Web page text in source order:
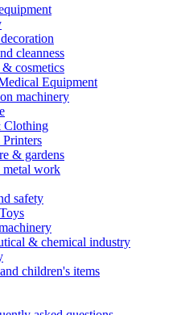
cleanness
cosmetics
Equipment
machinery
Clothing
& gardens
metal work
safety
& chemical industry
children's items